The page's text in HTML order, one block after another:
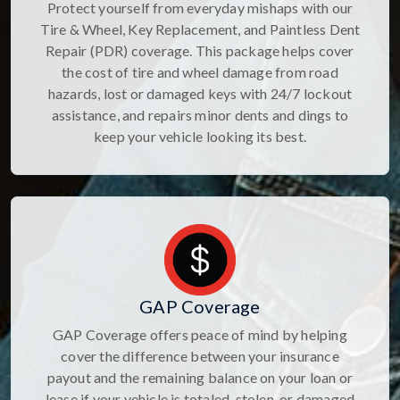
Protect yourself from everyday mishaps with our
Tire & Wheel, Key Replacement, and Paintless Dent
Repair (PDR) coverage. This package helps cover
the cost of tire and wheel damage from road
hazards, lost or damaged keys with 24/7 lockout
assistance, and repairs minor dents and dings to
keep your vehicle looking its best.
GAP Coverage
GAP Coverage offers peace of mind by helping
cover the difference between your insurance
payout and the remaining balance on your loan or